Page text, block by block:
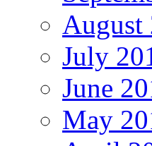
August
July
June
May